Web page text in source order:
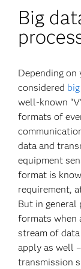
Big
Depending on
considered
well-known
formats of
data and
equipment
format is
requirement,
But in
formats when
stream of
apply as well
transmission